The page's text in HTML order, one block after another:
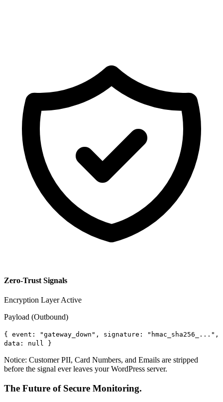
Zero-Trust Signals
Encryption Layer Active
Payload (Outbound)
{
event: "gateway_down", signature: "hmac_sha256_...",
data: null
}
Notice: Customer PII, Card Numbers, and Emails are stripped
before the signal ever leaves your WordPress server.
The Future of Secure Monitoring.